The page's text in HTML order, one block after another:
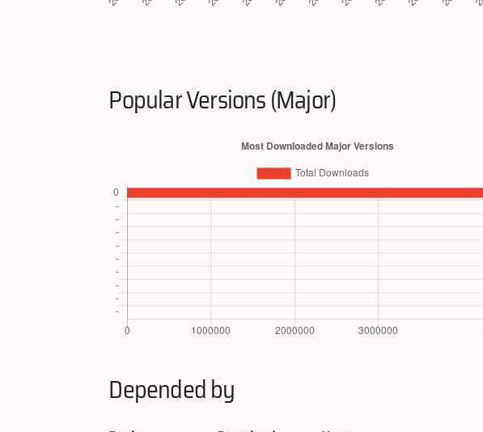
Popular Versions (Major)
Depended by